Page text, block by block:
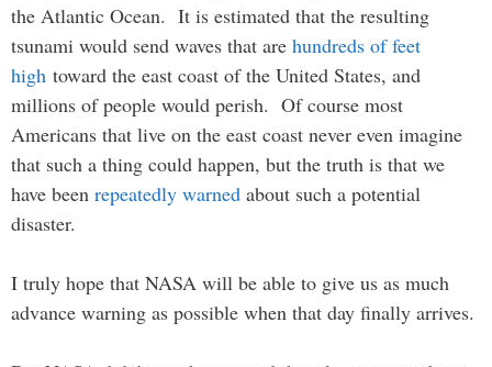
the Atlantic Ocean. It is estimated that the resulting
tsunami would send waves that are hundreds of feet
high toward the east coast of the United States, and
millions of people would perish. Of course most
Americans that live on the east coast never even imagine
that such a thing could happen, but the truth is that we
have been repeatedly warned about such a potential
disaster.
I truly hope that NASA will be able to give us as much
advance warning as possible when that day finally arrives.